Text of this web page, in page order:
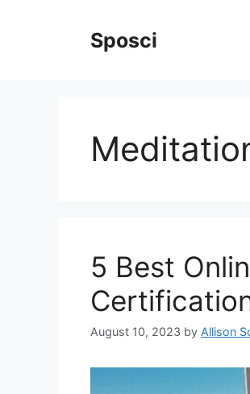
Sposci
5 Best
August 10, 2023 by Allison